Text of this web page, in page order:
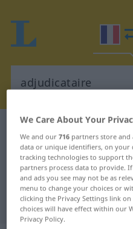
French-German
French-German
"adjudicataire"
"adjudicataire"
We Care About Your
We and our716 partners store and
data or unique identifiers, on your
tracking technologies to support
partners process data to provide.
and ads you see may not be as
menu to change your choices or
clicking the Privacy Settings link
choices will have effect within our
Privacy Policy.